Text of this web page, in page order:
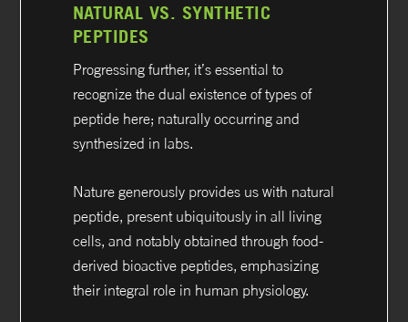
NATURAL VS. SYNTHETIC
PEPTIDES
Progressing further, it’s essential to
recognize the dual existence of types of
peptide here; naturally occurring and
synthesized in labs.
Nature generously provides us with natural
peptide, present ubiquitously in all living
cells, and notably obtained through food-
derived bioactive peptides, emphasizing
their integral role in human physiology.